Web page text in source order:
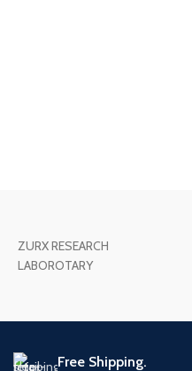
ZURX RESEARCH
LABOROTARY
Free Shipping.